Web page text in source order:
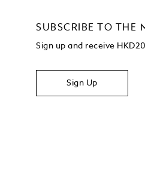
SUBSCRIBE TO THE
Sign up and receive
Sign Up